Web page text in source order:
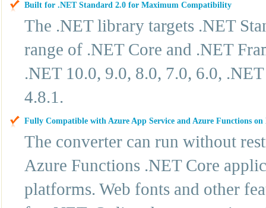
Built for .NET Standard 2.0 for Maximum Compatibility
The .NET library targets .NET
range of .NET Core and .NET
.NET 10.0, 9.0, 8.0, 7.0, 6.0,
4.8.1.
Fully Compatible with Azure App Service and Azure Functions
The converter can run without
Azure Functions .NET Core
platforms. Web fonts and other